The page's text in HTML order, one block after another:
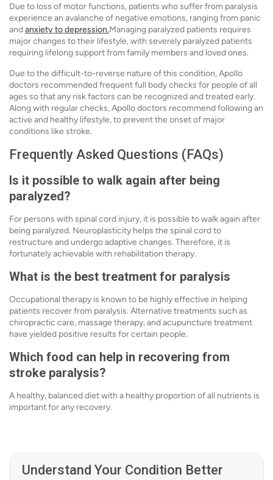
Due to loss of motor functions, patients who suffer from paralysis
experience an avalanche of negative emotions, ranging from panic
andanxiety to depression.Managing paralyzed patients requires
major changes to their lifestyle, with severely paralyzed patients
requiring lifelong support from family members and loved ones.
Due to the difficult-to-reverse nature of this condition, Apollo
doctors recommended frequent full body checks for people of all
ages so that any risk factors can be recognized and treated early.
Along with regular checks, Apollo doctors recommend following an
active and healthy lifestyle, to prevent the onset of major
conditions like stroke.
Frequently Asked Questions (FAQs)
Is it possible to walk again after being
paralyzed?
For persons with spinal cord injury, it is possible to walk again after
being paralyzed. Neuroplasticity helps the spinal cord to
restructure and undergo adaptive changes. Therefore, it is
fortunately achievable with rehabilitation therapy.
What is the best treatment for paralysis
Occupational therapy is known to be highly effective in helping
patients recover from paralysis. Alternative treatments such as
chiropractic care, massage therapy, and acupuncture treatment
have yielded positive results for certain people.
Which food can help in recovering from
stroke paralysis?
A healthy, balanced diet with a healthy proportion of all nutrients is
important for any recovery.
Understand Your Condition Better